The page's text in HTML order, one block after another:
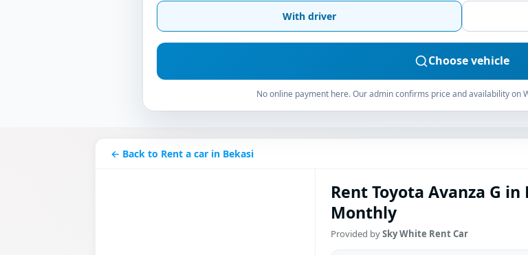
With driver
Choose vehicle
No online payment here. Our admin confirms price and availability on
← Back to Rent a car in Bekasi
Rent Toyota Avanza G
Monthly
Provided bySky White Rent Car